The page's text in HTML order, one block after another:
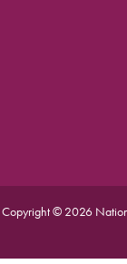
Copyright © 2026